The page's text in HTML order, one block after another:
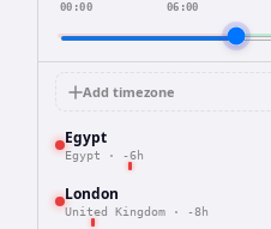
00:00 06:00
Add timezone
Egypt
Egypt · -6h
London
United Kingdom · -8h